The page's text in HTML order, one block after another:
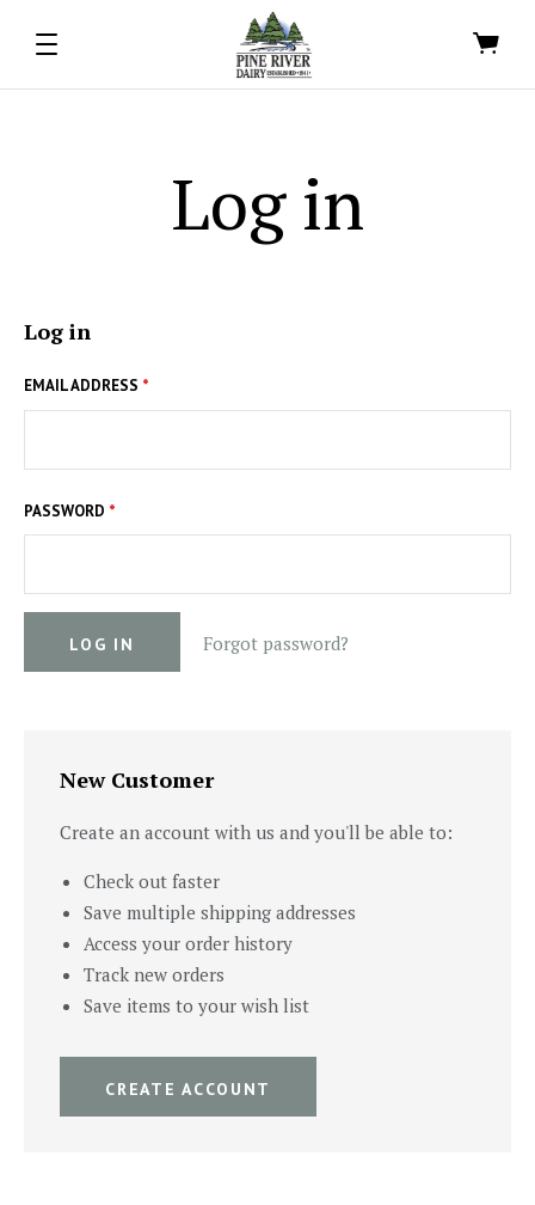
Log in
Log in
EMAIL ADDRESS *
PASSWORD *
Forgot password?
New Customer
Create an account with us and you'll be able to:
Check out faster
Save multiple shipping addresses
Access your order history
Track new orders
Save items to your wish list
CREATE ACCOUNT